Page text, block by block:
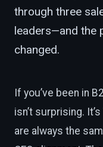
through three
leaders—and the
changed.
If you’ve been in
isn’t surprising.
are always the